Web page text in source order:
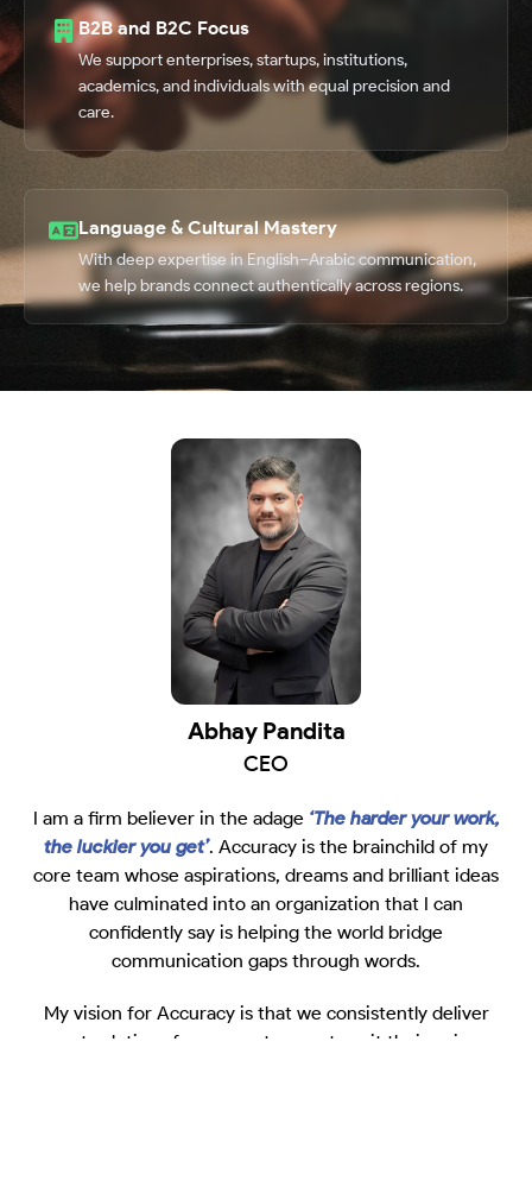
B2B and B2C Focus
We support enterprises, startups, institutions,
academics, and individuals with equal precision and
care.
Language & Cultural Mastery
With deep expertise in English–Arabic communication,
we help brands connect authentically across regions.
Abhay Pandita
CEO
I am a firm believer in the adage ‘The harder your work,
the luckier you get’. Accuracy is the brainchild of my
core team whose aspirations, dreams and brilliant ideas
have culminated into an organization that I can
confidently say is helping the world bridge
communication gaps through words.
My vision for Accuracy is that we consistently deliver
great solutions for our customers to suit their unique